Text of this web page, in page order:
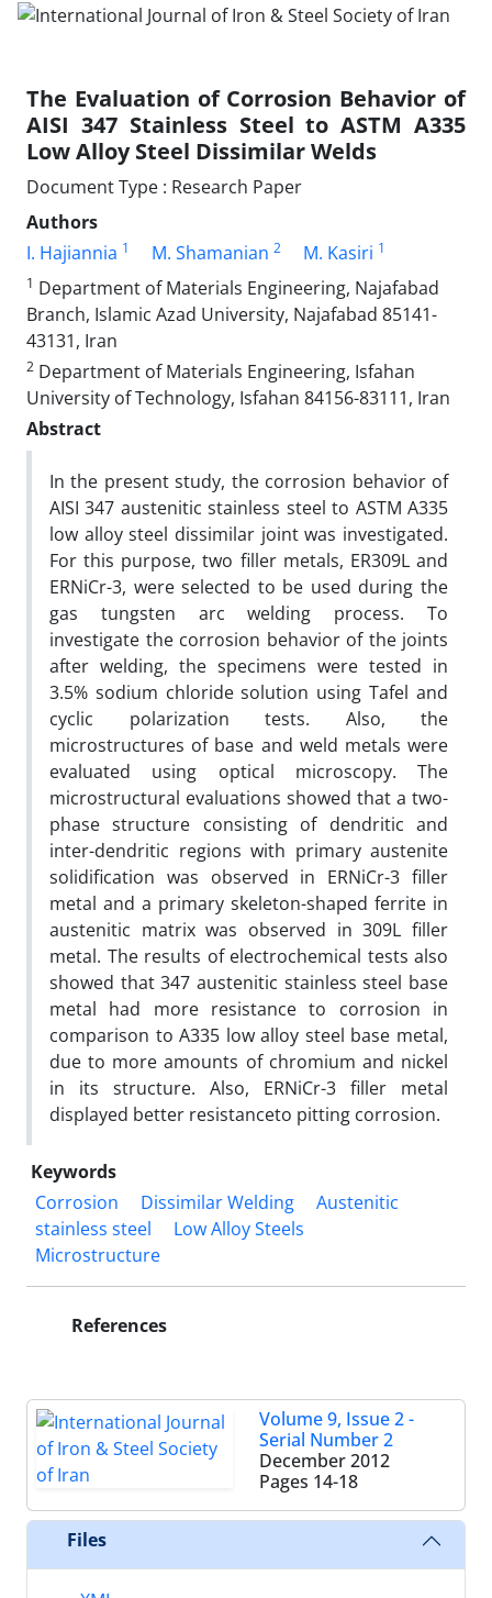
The Evaluation of Corrosion Behavior of
AISI 347 Stainless Steel to ASTM A335
Low Alloy Steel Dissimilar Welds
Document Type : Research Paper
Authors
I. Hajiannia 1 M. Shamanian 2 M. Kasiri 1
1 Department of Materials Engineering, Najafabad
Branch, Islamic Azad University, Najafabad 85141-
43131, Iran
2 Department of Materials Engineering, Isfahan
University of Technology, Isfahan 84156-83111, Iran
Abstract
In the present study, the corrosion behavior of
AISI 347 austenitic stainless steel to ASTM A335
low alloy steel dissimilar joint was investigated.
For this purpose, two filler metals, ER309L and
ERNiCr-3, were selected to be used during the
gas tungsten arc welding process. To
investigate the corrosion behavior of the joints
after welding, the specimens were tested in
3.5% sodium chloride solution using Tafel and
cyclic polarization tests. Also, the
microstructures of base and weld metals were
evaluated using optical microscopy. The
microstructural evaluations showed that a two-
phase structure consisting of dendritic and
inter-dendritic regions with primary austenite
solidification was observed in ERNiCr-3 filler
metal and a primary skeleton-shaped ferrite in
austenitic matrix was observed in 309L filler
metal. The results of electrochemical tests also
showed that 347 austenitic stainless steel base
metal had more resistance to corrosion in
comparison to A335 low alloy steel base metal,
due to more amounts of chromium and nickel
in its structure. Also, ERNiCr-3 filler metal
displayed better resistanceto pitting corrosion.
Keywords
Corrosion
Dissimilar Welding
Austenitic
stainless steel
Low Alloy Steels
Microstructure
References
Volume 9, Issue 2 -
Serial Number 2
December 2012
Pages 14-18
Files